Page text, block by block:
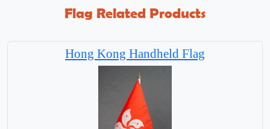
Flag Related Products
Hong Kong Handheld Flag